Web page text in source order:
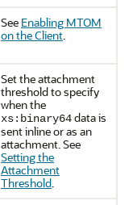
See Enabling MTOM
on the Client.
Set the attachment
threshold to specify
when the
xs:binary64data is
sent inline or as an
attachment. See
Setting the
Attachment
Threshold.